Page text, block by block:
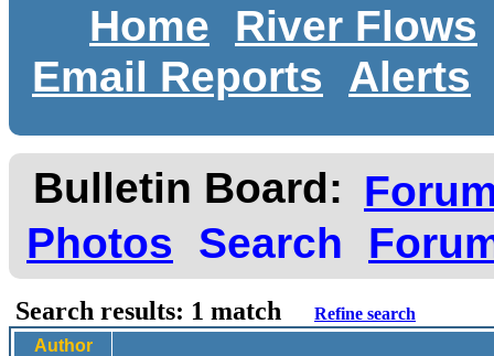
Home
River Flows
Email Reports
Alerts
Bulletin Board:
Photos
Search
Search results: 1 match
Refine search
Author